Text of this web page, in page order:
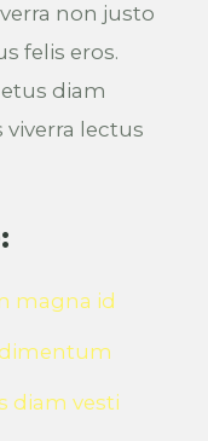
non justo
felis eros.
diam
lectus
magna id
diam vesti